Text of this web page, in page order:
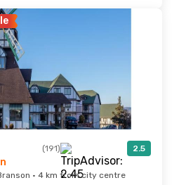
(191) 2.5
· 4 km from city centre